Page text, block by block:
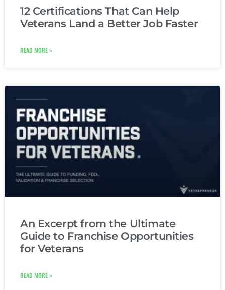
12 Certifications That Can Help
Veterans Land a Better Job Faster
READ MORE »
An Excerpt from the Ultimate
Guide to Franchise Opportunities
for Veterans
READ MORE »